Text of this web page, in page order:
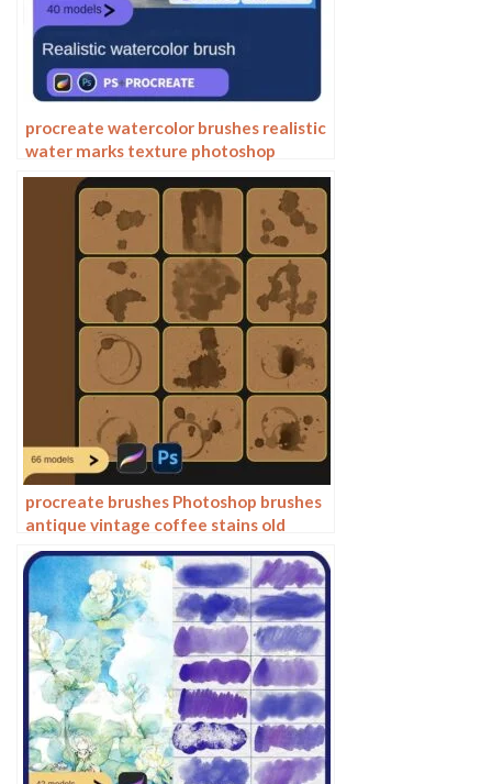
procreate watercolor brushes realistic
water marks texture photoshop
brushes ipad hand drawn illustration
watercolor brush strokes stamps
procreate brushes Photoshop brushes
antique vintage coffee stains old
water stains water marks tea stains ink
smudge